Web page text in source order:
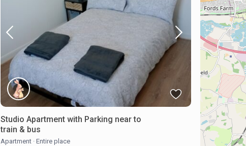
Studio Apartment with Parking near to
train & bus
Apartment · Entire place